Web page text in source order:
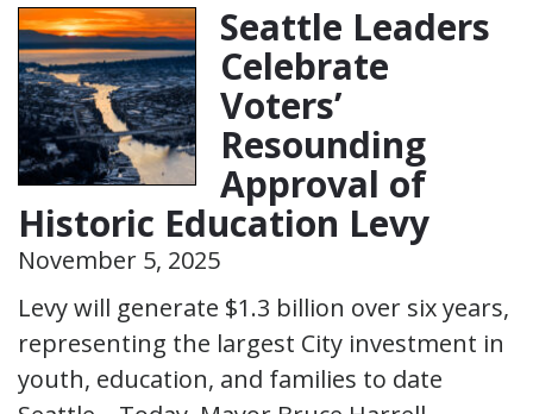
Seattle Leaders
Celebrate
Voters’
Resounding
Approval of
Historic Education Levy
November 5, 2025
Levy will generate $1.3 billion over six years,
representing the largest City investment in
youth, education, and families to date